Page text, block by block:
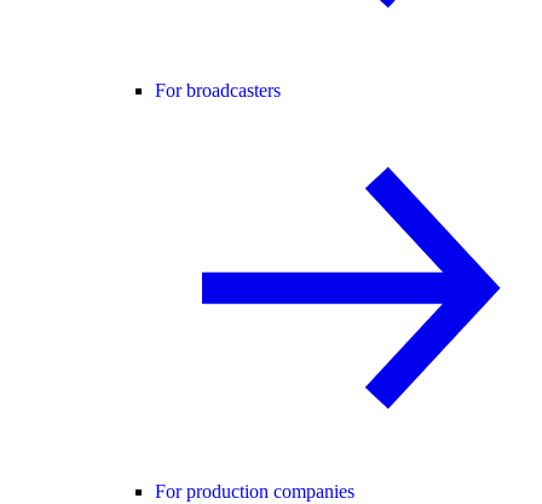
For broadcasters
For production companies